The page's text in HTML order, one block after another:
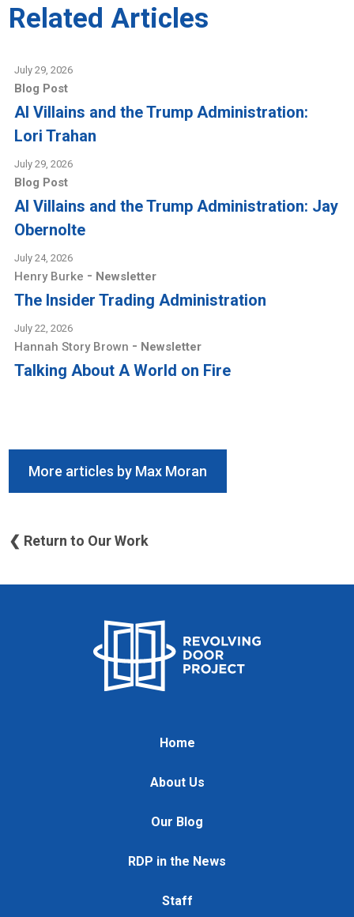
Related Articles
July 29, 2026
Blog Post
AI Villains and the Trump Administration:
Lori Trahan
July 29, 2026
Blog Post
AI Villains and the Trump Administration: Jay
Obernolte
July 24, 2026
Henry Burke - Newsletter
The Insider Trading Administration
July 22, 2026
Hannah Story Brown - Newsletter
Talking About A World on Fire
More articles by Max Moran
❮ Return to Our Work
Home
About Us
Our Blog
RDP in the News
Staff